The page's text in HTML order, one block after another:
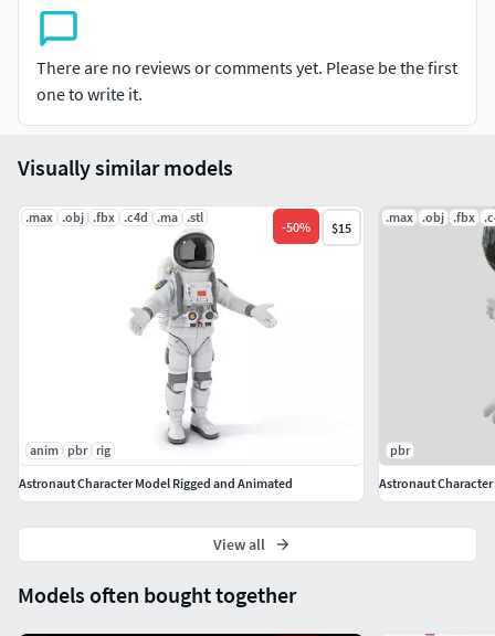
in all formats.
Models in Maya 2023 are organized into groups for
simple selection, and objects have sensible names
for simple scene management.
File Formats:
OBJ (Multi Format)
FBX (Multi Format)
There are no reviews or comments yet. Please be the first
one to write it.
Models often bought together
Visually similar models
.max .obj .fbx .c4d .ma .stl
-50% $15
anim pbr rig
Astronaut Character Model Rigged and Animated
.max .obj .fbx
pbr
Astronaut
View all